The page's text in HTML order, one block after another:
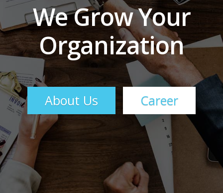
We Grow Your
Organization
About Us Career